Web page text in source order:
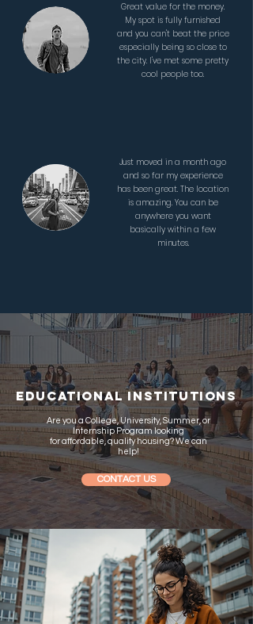
Great value for the money.
My spot is fully furnished
and you can't beat the price
especially being so close to
the city. I've met some pretty
cool people too.
Just moved in a month ago
and so far my experience
has been great. The location
is amazing. You can be
anywhere you want
basically within a few
minutes.
EDUCATIONAL INSTITUTIONS
Are you a College, University, Summer, or
Internship Program looking
foraffordable, quality housing? We can
help!
CONTACT US